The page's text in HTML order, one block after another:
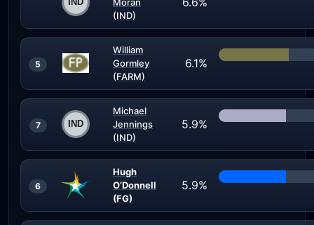
(IND)
5
William
Gormley
(FARM)
6.1%
7
Michael
Jennings
(IND)
5.9%
6
Hugh
O’Donnell
(FG)
5.9%